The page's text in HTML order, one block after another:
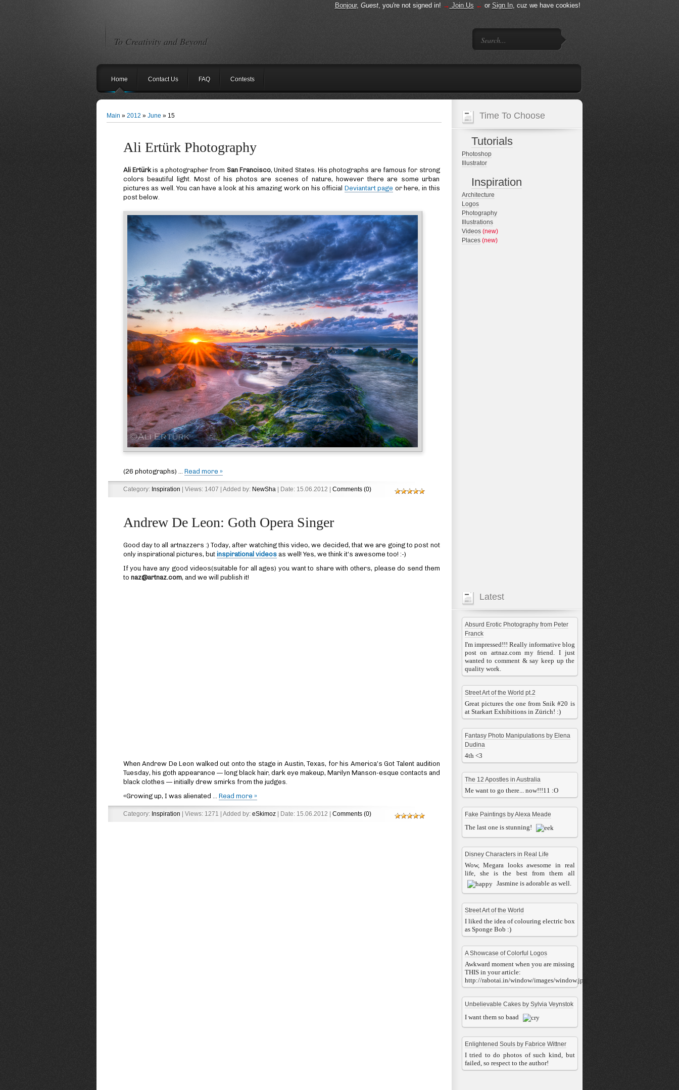
Bonjour, Guest, you're not signed in! → Join Us ← or Sign In, cuz we have cookies!
To Creativity and Beyond
Home Contact Us FAQ Contests
Main » 2012 » June » 15
Ali Ertürk Photography
Ali Ertürkis a photographer from San Francisco, United States. His photographs are famous for strong
colors beautiful light. Most of his photos are scenes of nature, however there are some urban
pictures as well. You can have a look at his amazing work on his official Deviantart page or here, in this
post below.
(26 photographs) ... Read more »
Category: Inspiration | Views: 1407 | Added by: NewSha| Date: 15.06.2012 Comments (0)
Andrew De Leon: Goth Opera Singer
Good day to all artnazzers :) Today, after watching this video, we decided, that we are going to post not
only inspirational pictures, but inspirational videosas well! Yes, we think it’s awesome too! :-)
If you have any good videos(suitable for all ages) you want to share with others, please do send them
to naz@artnaz.com, and we will publish it!
When Andrew De Leon walked out onto the stage in Austin, Texas, for his America’s Got Talent audition
Tuesday, his goth appearance — long black hair, dark eye makeup, Marilyn Manson-esque contacts and
black clothes — initially drew smirks from the judges.
«Growing up, I was alienated ... Read more »
Category: Inspiration | Views: 1271 | Added by: eSkimoz| Date: 15.06.2012 Comments (0)
Time To Choose
Tutorials
Photoshop
Illustrator
Inspiration
Architecture
Logos
Photography
Illustrations
Videos (new)
Places (new)
Latest
Absurd Erotic Photography from Peter
Franck
I'm impressed!!! Really informative blog
post on artnaz.com my friend. I just
wanted to comment & say keep up the
quality work.
Street Art of the World pt.2
Great pictures the one from Snik #20 is
at Starkart Exhibitions in Zürich! :)
Fantasy Photo Manipulations by Elena
Dudina
4th <3
The 12 Apostles in Australia
Me want to go there... now!!!11 :O
Fake Paintings by Alexa Meade
The last one is stunning!
Disney Characters in Real Life
Wow, Megara looks awesome in real
life, she is the best from them all
Jasmine is adorable as well.
Street Art of the World
I liked the idea of colouring electric box
as Sponge Bob :)
A Showcase of Colorful Logos
Awkward moment when you are missing
THIS in your article:
http://rabotai.in/window/images/window.jpg
Unbelievable Cakes by Sylvia Veynstok
I want them so baad
Enlightened Souls by Fabrice Wittner
I tried to do photos of such kind, but
failed, so respect to the author!